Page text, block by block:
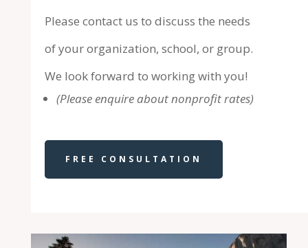
Please contact us to discuss the needs
of your organization, school, or group.
We look forward to working with you!
(Please enquire about nonprofit rates)
FREE CONSULTATION